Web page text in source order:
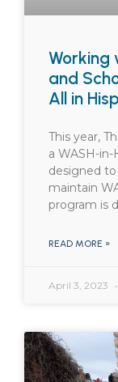
Working
and
All in
This year,
a WASH-
designed
maintain
program is
READ MORE »
April 3, 2023